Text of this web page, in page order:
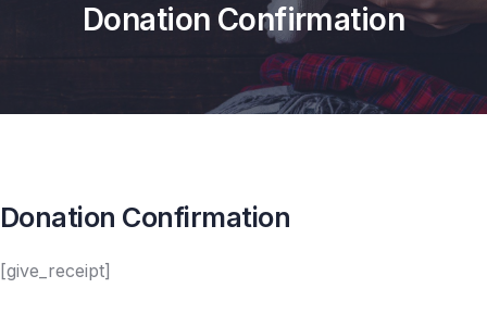
Donation Confirmation
Donation Confirmation
[give_receipt]